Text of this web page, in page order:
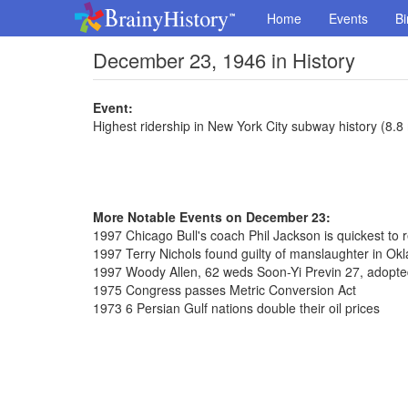
Home Events
December 23, 1946 in History
Event:
Highest ridership in New York City subway history
More Notable Events on December 23:
1997 Chicago Bull's coach Phil Jackson is quickest to
1997 Terry Nichols found guilty of manslaughter in
1997 Woody Allen, 62 weds Soon-Yi Previn 27,
1975 Congress passes Metric Conversion Act
1973 6 Persian Gulf nations double their oil prices